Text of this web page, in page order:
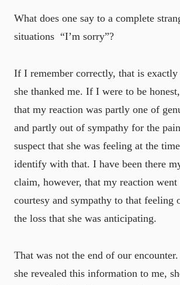
What does one say to a complete
situations ­ “I’m sorry”?
If I remember correctly, that is
she thanked me. If I were to be
that my reaction was partly one of
and partly out of sympathy for the
suspect that she was feeling at the
identify with that. I have been there
claim, however, that my reaction went
courtesy and sympathy to that feeling
the loss that she was anticipating.
That was not the end of our
she revealed this information to me,